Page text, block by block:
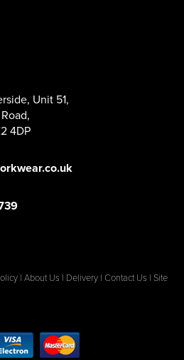
Unit 51,
,
4DP
| About Us | Delivery | Contact Us | Site